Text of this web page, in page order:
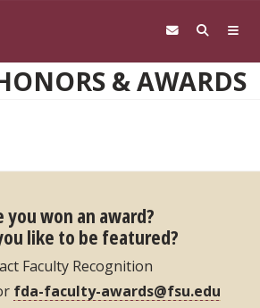
& AWARDS
you won an award?
like to be featured?
Faculty Recognition
fda-faculty-awards@fsu.edu